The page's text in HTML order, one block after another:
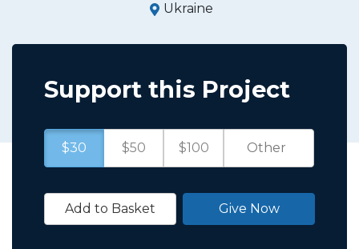
Ukraine
Support this Project
$30 $50 $100
Add to Basket Give Now